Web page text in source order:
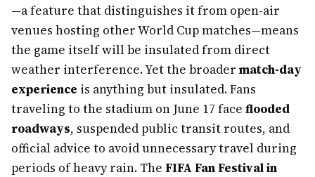
—a feature that distinguishes it from open-air
venues hosting other World Cup matches—means
the game itself will be insulated from direct
weather interference. Yet the broader match-day
experience is anything but insulated. Fans
traveling to the stadium on June 17 face flooded
roadways, suspended public transit routes, and
official advice to avoid unnecessary travel during
periods of heavy rain. The FIFA Fan Festival in